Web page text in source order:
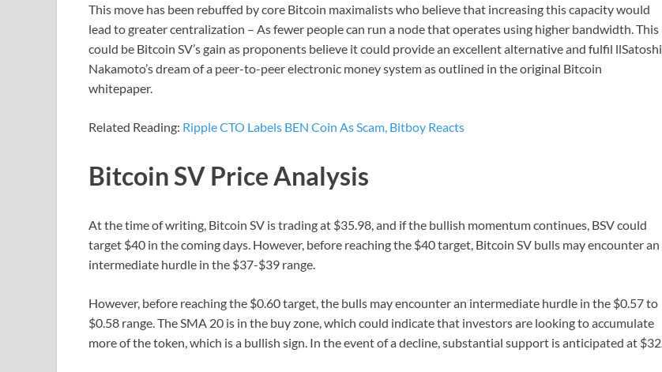
This move has been rebuffed by core Bitcoin maximalists who believe that increasing this capacity would
lead to greater centralization – As fewer people can run a node that operates using higher bandwidth. This
could be Bitcoin SV’s gain as proponents believe it could provide an excellent alternative and fulfil llSatoshi
Nakamoto’s dream of a peer-to-peer electronic money system as outlined in the original Bitcoin
whitepaper.
Related Reading: Ripple CTO Labels BEN Coin As Scam, Bitboy Reacts
Bitcoin SV Price Analysis
At the time of writing, Bitcoin SV is trading at $35.98, and if the bullish momentum continues, BSV could
target $40 in the coming days. However, before reaching the $40 target, Bitcoin SV bulls may encounter an
intermediate hurdle in the $37-$39 range.
However, before reaching the $0.60 target, the bulls may encounter an intermediate hurdle in the $0.57 to
$0.58 range. The SMA 20 is in the buy zone, which could indicate that investors are looking to accumulate
more of the token, which is a bullish sign. In the event of a decline, substantial support is anticipated at $32.